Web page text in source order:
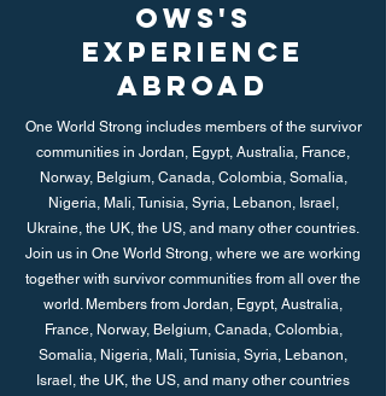
OWS's
Experience
Abroad
One World Strong includes members of the survivor
communities in Jordan, Egypt, Australia, France,
Norway, Belgium, Canada, Colombia, Somalia,
Nigeria, Mali, Tunisia, Syria, Lebanon, Israel,
Ukraine, the UK, the US, and many other countries.
Join us in One World Strong, where we are working
together with survivor communities from all over the
world. Members from Jordan, Egypt, Australia,
France, Norway, Belgium, Canada, Colombia,
Somalia, Nigeria, Mali, Tunisia, Syria, Lebanon,
Israel, the UK, the US, and many other countries